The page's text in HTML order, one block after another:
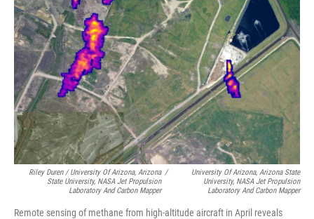
Riley Duren / University Of Arizona, Arizona
State University, NASA Jet Propulsion
Laboratory And Carbon Mapper
/
University Of Arizona, Arizona State
University, NASA Jet Propulsion
Laboratory And Carbon Mapper
Remote sensing of methane from high-altitude aircraft in April reveals